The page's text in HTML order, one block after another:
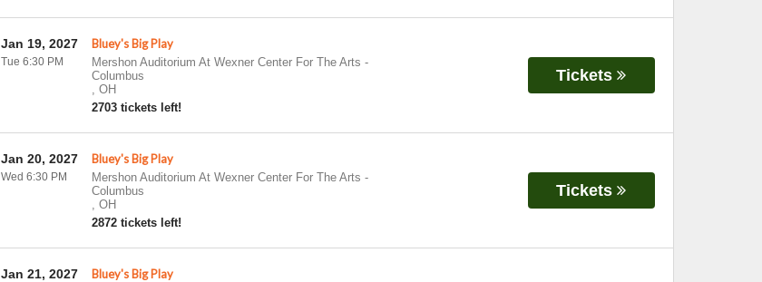
Bluey's Big Play
Mershon Auditorium At Wexner Center For The Arts -
Columbus
, OH
2703 tickets left!
Jan 19, 2027
Tue 6:30 PM
Tickets
Bluey's Big Play
Mershon Auditorium At Wexner Center For The Arts -
Columbus
, OH
2872 tickets left!
Jan 20, 2027
Wed 6:30 PM
Tickets
Bluey's Big Play
Jan 21, 2027